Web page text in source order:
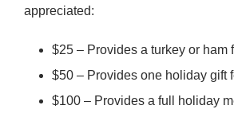
appreciated:
$25 – Provides a turkey or ham
$50 – Provides one holiday gift
$100 – Provides a full holiday